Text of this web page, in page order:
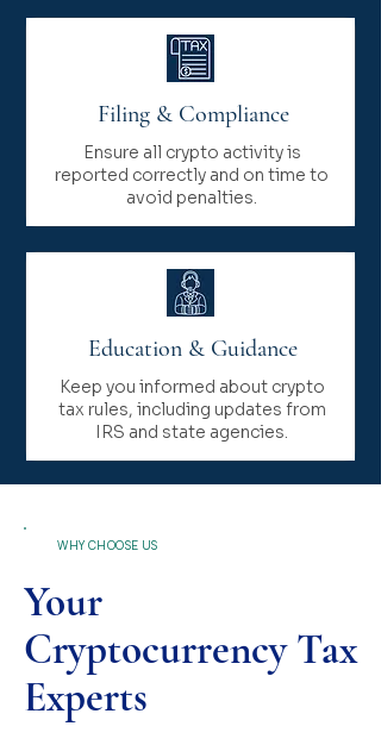
Filing & Compliance
Ensure all crypto activity is
reported correctly and on time to
avoid penalties.
Education & Guidance
Keep you informed about crypto
tax rules, including updates from
IRS and state agencies.
WHY CHOOSE US
Your
Cryptocurrency Tax
Experts